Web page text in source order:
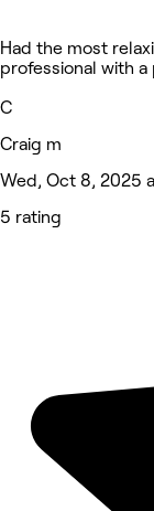
Had the most
professional with
C
Craig m
Wed, Oct 8, 2025
5 rating